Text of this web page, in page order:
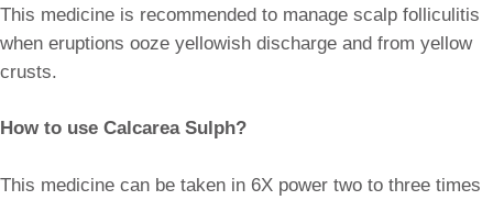
This medicine is recommended to manage scalp folliculitis
when eruptions ooze yellowish discharge and from yellow
crusts.
How to use Calcarea Sulph?
This medicine can be taken in 6X power two to three times